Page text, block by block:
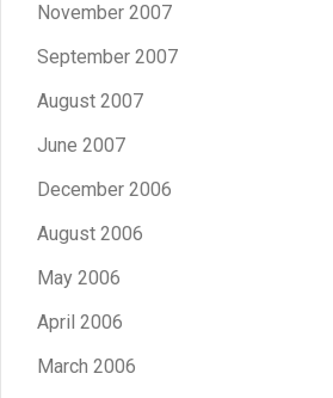
November 2007
September 2007
August 2007
June 2007
December 2006
August 2006
May 2006
April 2006
March 2006